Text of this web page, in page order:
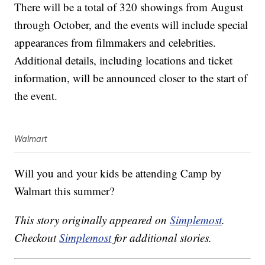
There will be a total of 320 showings from August
through October, and the events will include special
appearances from filmmakers and celebrities.
Additional details, including locations and ticket
information, will be announced closer to the start of
the event.
Walmart
Will you and your kids be attending Camp by
Walmart this summer?
This story originally appeared onSimplemost.
CheckoutSimplemostfor additional stories.